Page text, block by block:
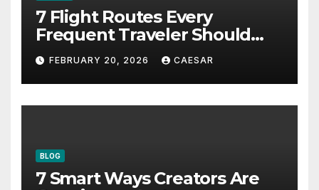
7 Flight Routes Every
Frequent Traveler Should
Bookmark for the Asia-
Pacific in 2026
FEBRUARY 20, 2026 CAESAR
BLOG
7 Smart Ways Creators Are